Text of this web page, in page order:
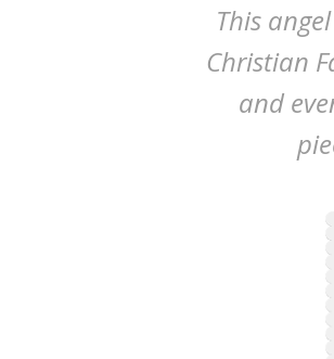
This
Christian
and